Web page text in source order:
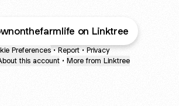
on Linktree
Preferences • Report • Privacy
this account • More from Linktree